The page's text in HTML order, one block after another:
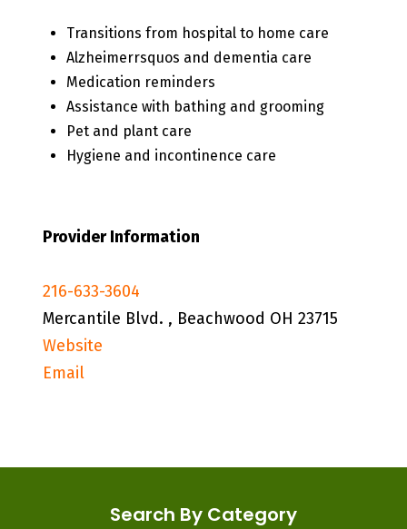
Transitions from hospital to home care
Alzheimerrsquos and dementia care
Medication reminders
Assistance with bathing and grooming
Pet and plant care
Hygiene and incontinence care
Provider Information
216-633-3604
Mercantile Blvd. , Beachwood OH 23715
Website
Email
Search By Category